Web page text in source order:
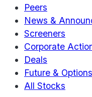
Peers
News &
Screeners
Corporate
Deals
Future & Options
All Stocks